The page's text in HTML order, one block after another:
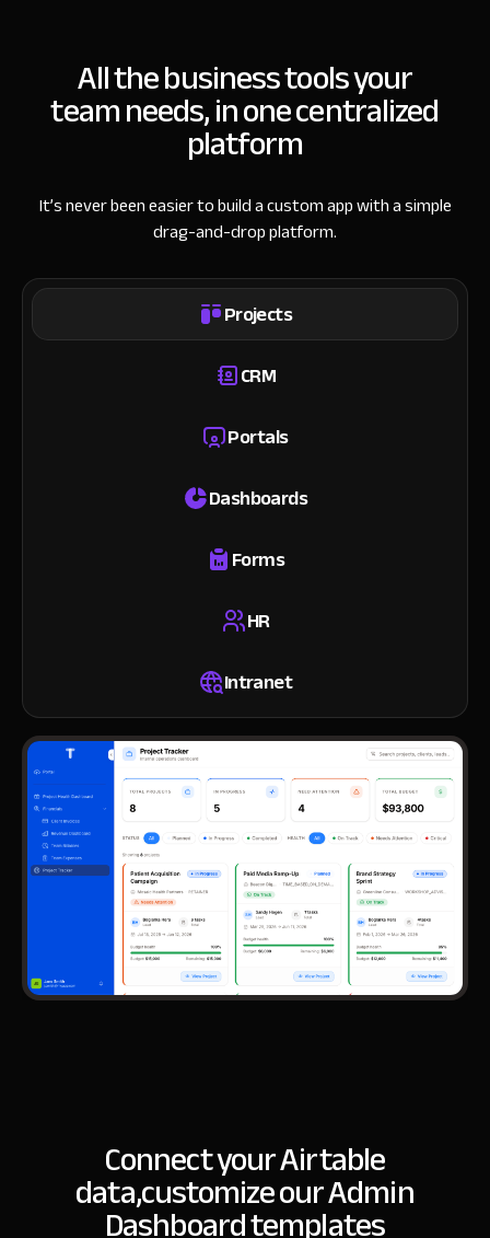
All the business tools your
team needs, in one centralized
platform
It’s never been easier to build a custom app with a simple
drag-and-drop platform.
Projects
CRM
Portals
Dashboards
Forms
HR
Intranet
Connect your Airtable
data,customize our Admin
Dashboard templates